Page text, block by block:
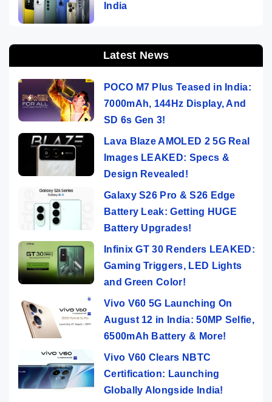
India
Latest News
POCO M7 Plus Teased in India:
7000mAh, 144Hz Display, And
SD 6s Gen 3!
Lava Blaze AMOLED 2 5G Real
Images LEAKED: Specs &
Design Revealed!
Galaxy S26 Pro & S26 Edge
Battery Leak: Getting HUGE
Battery Upgrades!
Infinix GT 30 Renders LEAKED:
Gaming Triggers, LED Lights
and Green Color!
Vivo V60 5G Launching On
August 12 in India: 50MP Selfie,
6500mAh Battery & More!
Vivo V60 Clears NBTC
Certification: Launching
Globally Alongside India!